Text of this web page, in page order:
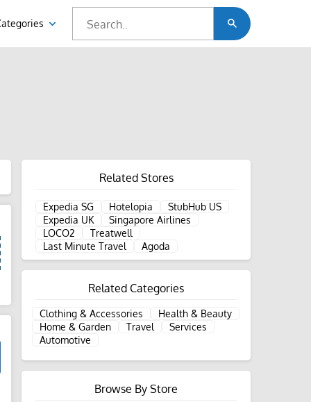
Related Stores
Expedia SG Hotelopia
StubHub US
Expedia UK
Singapore Airlines
LOCO2
Treatwell
Last Minute Travel
Agoda
Related Categories
Clothing & Accessories
Health & Beauty
Home & Garden
Travel
Services
Automotive
Browse By Store